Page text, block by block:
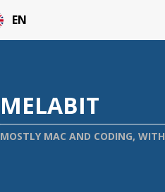
EN
MELABIT
MOSTLY MAC AND CODING,